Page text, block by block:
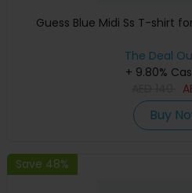
Guess Blue Midi Ss T-shirt
The Deal
+ 9.80%
Buy
Save 48%